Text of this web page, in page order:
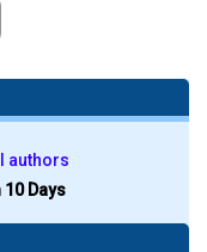
authors
10 Days